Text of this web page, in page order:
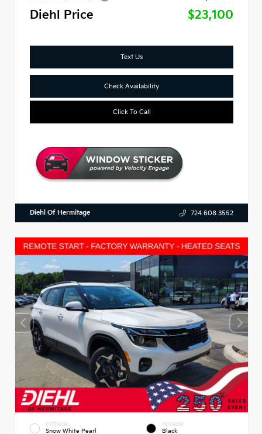
Diehl Price
$23,100
Text Us
Check Availability
Click To Call
Diehl Of Hermitage 724.608.3552
EXTERIOR
Snow White Pearl
INTERIOR
Black